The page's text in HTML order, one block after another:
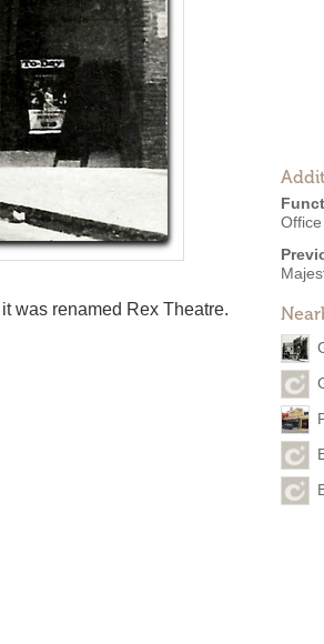
was renamed Rex Theatre.